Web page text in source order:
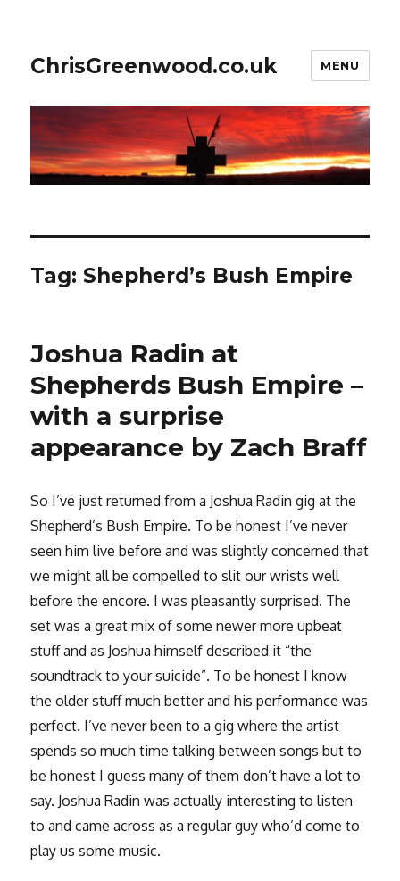
ChrisGreenwood.co.uk MENU
Tag: Shepherd’s Bush Empire
Joshua Radin at
Shepherds Bush Empire –
with a surprise
appearance by Zach Braff
So I’ve just returned from a Joshua Radin gig at the
Shepherd’s Bush Empire. To be honest I’ve never
seen him live before and was slightly concerned that
we might all be compelled to slit our wrists well
before the encore. I was pleasantly surprised. The
set was a great mix of some newer more upbeat
stuff and as Joshua himself described it “the
soundtrack to your suicide”. To be honest I know
the older stuff much better and his performance was
perfect. I’ve never been to a gig where the artist
spends so much time talking between songs but to
be honest I guess many of them don’t have a lot to
say. Joshua Radin was actually interesting to listen
to and came across as a regular guy who’d come to
play us some music.